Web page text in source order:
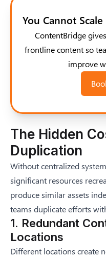
You Cannot
ContentBridge
frontline content so
improve
The Hidden
Duplication
Without centralized
significant resources
produce similar assets
teams duplicate efforts
1. Redundant
Locations
Different locations create